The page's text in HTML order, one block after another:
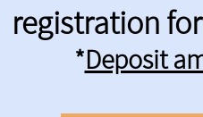
registration
*Deposit